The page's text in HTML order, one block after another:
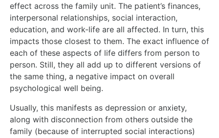
effect across the family unit. The patient’s finances,
interpersonal relationships, social interaction,
education, and work-life are all affected. In turn, this
impacts those closest to them. The exact influence of
each of these aspects of life differs from person to
person. Still, they all add up to different versions of
the same thing, a negative impact on overall
psychological well being.
Usually, this manifests as depression or anxiety,
along with disconnection from others outside the
family (because of interrupted social interactions)